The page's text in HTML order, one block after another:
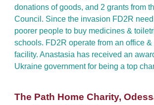
donations of goods, and 2 grants from
Council. Since the invasion FD2R
poorer people to buy medicines &
schools. FD2R operate from an office &
facility. Anastasia has received an
Ukraine government for being a top
The Path Home Charity,